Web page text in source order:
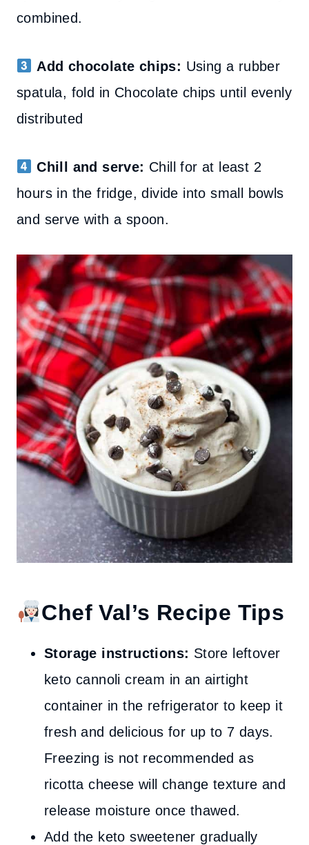
combined.
Add chocolate chips: Using a rubber
spatula, fold in Chocolate chips until evenly
distributed
Chill and serve: Chill for at least 2
hours in the fridge, divide into small bowls
and serve with a spoon.
Chef Val’s Recipe Tips
Storage instructions: Store leftover
keto cannoli cream in an airtight
container in the refrigerator to keep it
fresh and delicious for up to 7 days.
Freezing is not recommended as
ricotta cheese will change texture and
release moisture once thawed.
Add the keto sweetener gradually